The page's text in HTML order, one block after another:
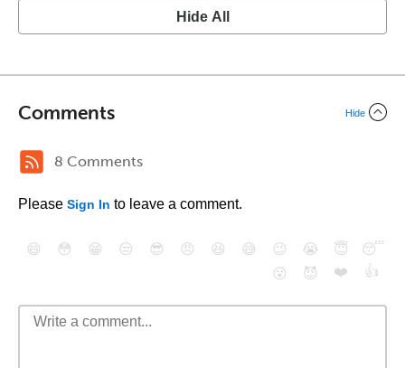
Hide All
Comments Hide
8 Comments
Please Sign In to leave a comment.
😄 😳 😁 😒 😎 😠 😆 😅 😉 😭 😇
😴
😮
😈 ❤️ 👍